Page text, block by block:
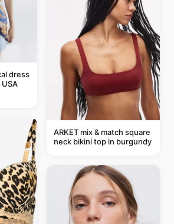
dress
ARKET mix & match square
neck bikini top in burgundy